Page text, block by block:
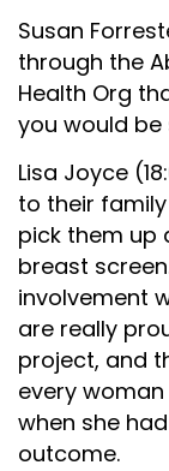
Susan
through the
Health Org
you would
Lisa Joyce
to their
pick them up
breast
involvement
are really
project, and
every
when she
outcome.